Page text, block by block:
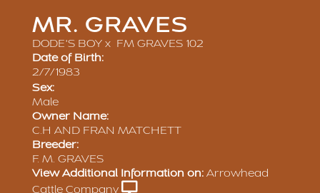
MR. GRAVES
DODE'S BOY x FM GRAVES 102
Date of Birth:
2/7/1983
Sex:
Male
Owner Name:
C.H AND FRAN MATCHETT
Breeder:
F. M. GRAVES
View Additional Information on: Arrowhead
Cattle Company